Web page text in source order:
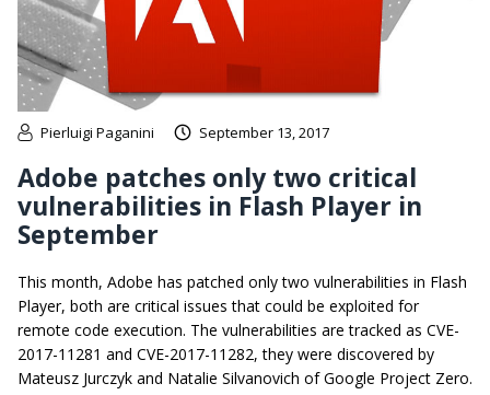
Pierluigi Paganini September 13, 2017
Adobe patches only two critical
vulnerabilities in Flash Player in
September
This month, Adobe has patched only two vulnerabilities in Flash
Player, both are critical issues that could be exploited for
remote code execution. The vulnerabilities are tracked as CVE-
2017-11281 and CVE-2017-11282, they were discovered by
Mateusz Jurczyk and Natalie Silvanovich of Google Project Zero.